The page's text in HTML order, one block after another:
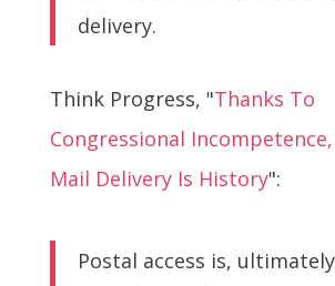
delivery.
Think Progress, "Thanks To
Congressional
Mail Delivery Is History":
Postal access is,